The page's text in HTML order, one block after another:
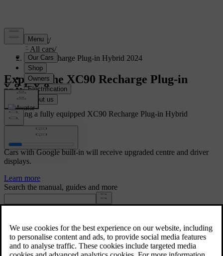
Support/
All cars/
XC90 Recharge Plug-in Hybrid 2024
Explore the XC90 Recharge Plug-in
Hybrid
Showing a fully equipped XC90 Recharge Plug-in Hybrid
Volvo Car UX
Cars with Google built-in will receive upgraded centre and driver
displays.
Learn more
Search the manual, guides and more
User manual